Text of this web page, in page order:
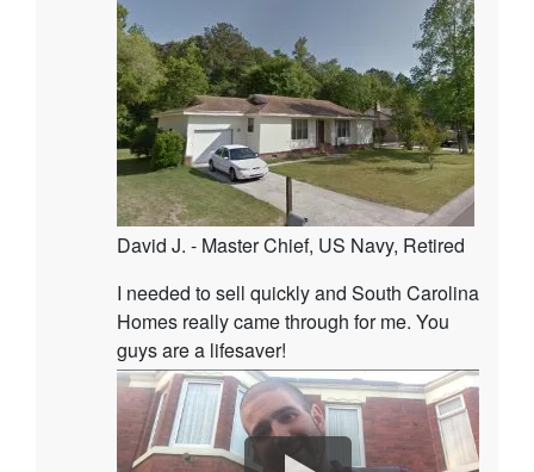
David J. - Master Chief, US Navy, Retired
I needed to sell quickly and South Carolina
Homes really came through for me. You
guys are a lifesaver!